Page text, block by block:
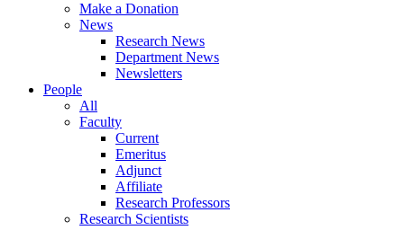
Make a Donation
News
Research News
Department News
Newsletters
People
All
Faculty
Current
Emeritus
Adjunct
Affiliate
Research Professors
Research Scientists